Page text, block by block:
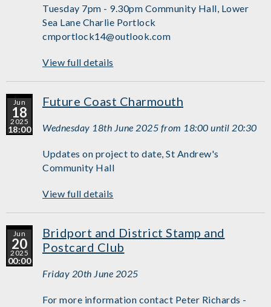
Tuesday 7pm - 9.30pm Community Hall, Lower
Sea Lane Charlie Portlock
cmportlock14@outlook.com
View full details
Jun
18
2025
18:00
Future Coast Charmouth
Wednesday 18th June 2025 from 18:00 until 20:30
Updates on project to date, St Andrew's
Community Hall
View full details
Jun
20
2025
00:00
Bridport and District Stamp and
Postcard Club
Friday 20th June 2025
For more information contact Peter Richards -